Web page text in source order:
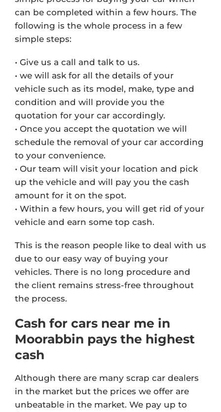
can be completed within a few hours. The
following is the whole process in a few
simple steps:
• Give us a call and talk to us.
• we will ask for all the details of your
vehicle such as its model, make, type and
condition and will provide you the
quotation for your car accordingly.
• Once you accept the quotation we will
schedule the removal of your car according
to your convenience.
• Our team will visit your location and pick
up the vehicle and will pay you the cash
amount for it on the spot.
• Within a few hours, you will get rid of your
vehicle and earn some top cash.
This is the reason people like to deal with us
due to our easy way of buying your
vehicles. There is no long procedure and
the client remains stress-free throughout
the process.
Cash for cars near me in
Moorabbin pays the highest
cash
Although there are many scrap car dealers
in the market but the prices we offer are
unbeatable in the market. We pay up to